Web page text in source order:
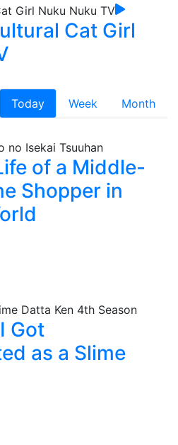
Cat Girl
Today Week
Month
of a Middle-
Shopper in
Got
as a Slime